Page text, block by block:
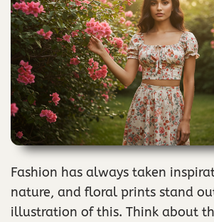
Fashion has always taken
nature, and floral prints stand
illustration of this. Think about